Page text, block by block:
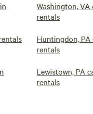
Washington, VA
rentals
Huntingdon, PA
rentals
Lewistown, PA
rentals